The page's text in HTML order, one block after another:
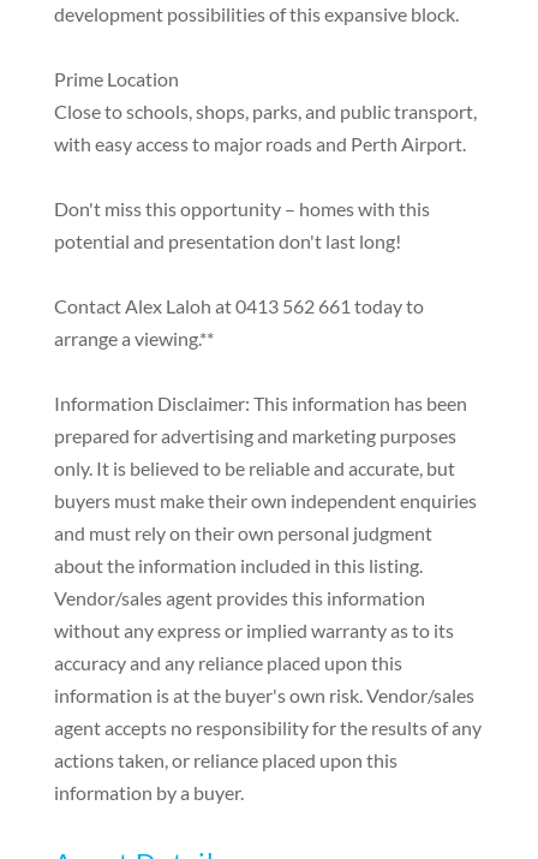
development possibilities of this expansive block.
Prime Location
Close to schools, shops, parks, and public transport,
with easy access to major roads and Perth Airport.
Don't miss this opportunity – homes with this
potential and presentation don't last long!
Contact Alex Laloh at 0413 562 661 today to
arrange a viewing.**
Information Disclaimer: This information has been
prepared for advertising and marketing purposes
only. It is believed to be reliable and accurate, but
buyers must make their own independent enquiries
and must rely on their own personal judgment
about the information included in this listing.
Vendor/sales agent provides this information
without any express or implied warranty as to its
accuracy and any reliance placed upon this
information is at the buyer's own risk. Vendor/sales
agent accepts no responsibility for the results of any
actions taken, or reliance placed upon this
information by a buyer.